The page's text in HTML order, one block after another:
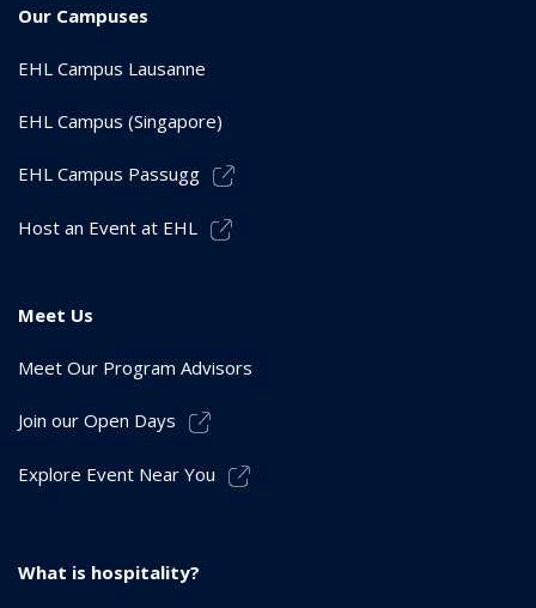
Our Campuses
EHL Campus Lausanne
EHL Campus (Singapore)
EHL Campus Passugg
Host an Event at EHL
Meet Us
Meet Our Program Advisors
Join our Open Days
Explore Event Near You
What is hospitality?